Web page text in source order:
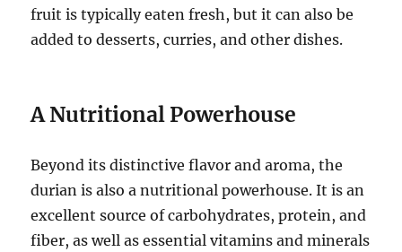
fruit is typically eaten fresh, but it can also be
added to desserts, curries, and other dishes.
A Nutritional Powerhouse
Beyond its distinctive flavor and aroma, the
durian is also a nutritional powerhouse. It is an
excellent source of carbohydrates, protein, and
fiber, as well as essential vitamins and minerals